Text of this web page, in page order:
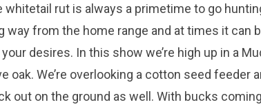
whitetail rut is always a primetime to go
way from the home range and at times it can
desires. In this show we’re high up in a
oak. We’re overlooking a cotton seed feeder
out on the ground as well. With bucks